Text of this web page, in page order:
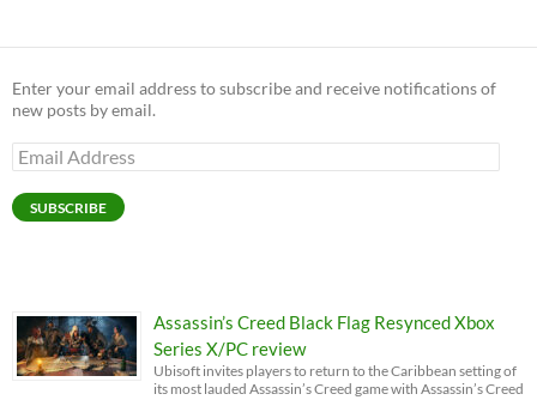
Enter your email address to subscribe and receive notifications of
new posts by email.
Email
Address
SUBSCRIBE
Assassin’s Creed Black Flag Resynced Xbox
Series X/PC review
Ubisoft invites players to return to the Caribbean setting of
its most lauded Assassin’s Creed game with Assassin’s Creed